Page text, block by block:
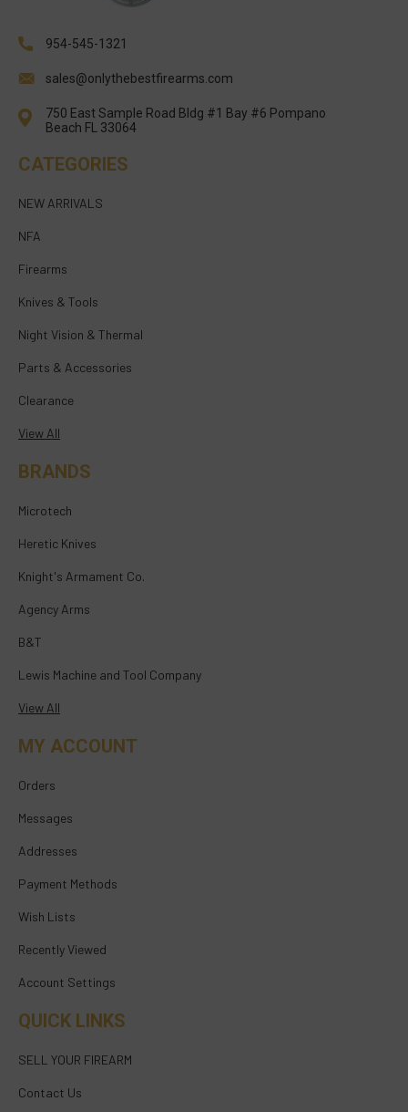
954-545-1321
sales@onlythebestfirearms.com
750 East Sample Road Bldg #1 Bay #6 Pompano
Beach FL 33064
CATEGORIES
NEW ARRIVALS
NFA
Firearms
Knives & Tools
Night Vision & Thermal
Parts & Accessories
Clearance
View All
BRANDS
Microtech
Heretic Knives
Knight's Armament Co.
Agency Arms
B&T
Lewis Machine and Tool Company
View All
MY ACCOUNT
Orders
Messages
Addresses
Payment Methods
Wish Lists
Recently Viewed
Account Settings
QUICK LINKS
SELL YOUR FIREARM
Contact Us